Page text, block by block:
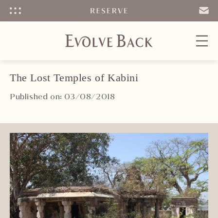
EMAIL
The Lost Temples of Kabini
Published on: 03/08/2018